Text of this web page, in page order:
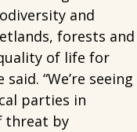
and
forests and
of life for
“We’re seeing
parties in
threat by